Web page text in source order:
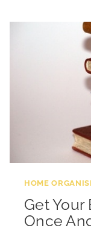
HOME
Get
Once